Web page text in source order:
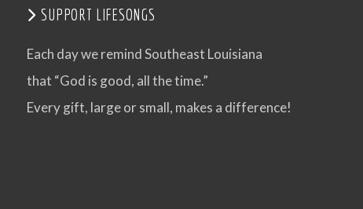
SUPPORT LIFESONGS
Each day we remind Southeast Louisiana
that “God is good, all the time.”
Every gift, large or small, makes a difference!